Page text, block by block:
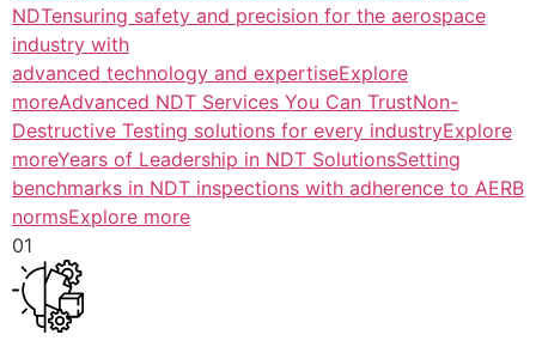
NDTensuring safety and precision for the aerospace
industry with
advanced technology and expertiseExplore
moreAdvanced NDT Services You Can TrustNon-
Destructive Testing solutions for every industryExplore
moreYears of Leadership in NDT SolutionsSetting
benchmarks in NDT inspections with adherence to AERB
normsExplore more
01